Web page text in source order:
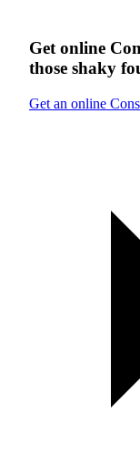
Get online
those shaky
Get an online